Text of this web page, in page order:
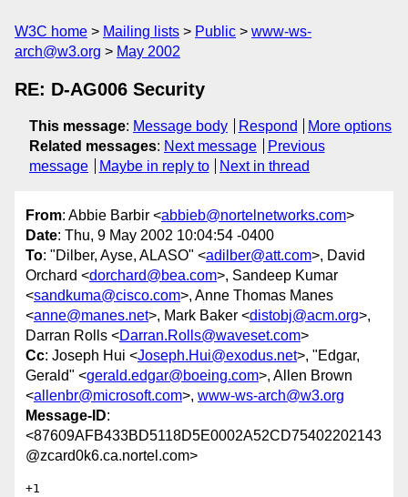
W3C home Mailing lists Public
www-ws-
arch@w3.org
May 2002
RE: D-AG006 Security
This message: Message body Respond
More options
Related messages: Next message
Previous
message
Maybe in reply to Next in thread
From: Abbie Barbir <abbieb@nortelnetworks.com>
Date: Thu, 9 May 2002 10:04:54 -0400
To: "Dilber, Ayse, ALASO" <adilber@att.com>, David
Orchard <dorchard@bea.com>, Sandeep Kumar
<sandkuma@cisco.com>, Anne Thomas Manes
<anne@manes.net>, Mark Baker <distobj@acm.org>,
Darran Rolls <Darran.Rolls@waveset.com>
Cc: Joseph Hui <Joseph.Hui@exodus.net>, "Edgar,
Gerald" <gerald.edgar@boeing.com>, Allen Brown
<allenbr@microsoft.com>, www-ws-arch@w3.org
Message-ID:
<87609AFB433BD5118D5E0002A52CD75402202143
@zcard0k6.ca.nortel.com>
+1